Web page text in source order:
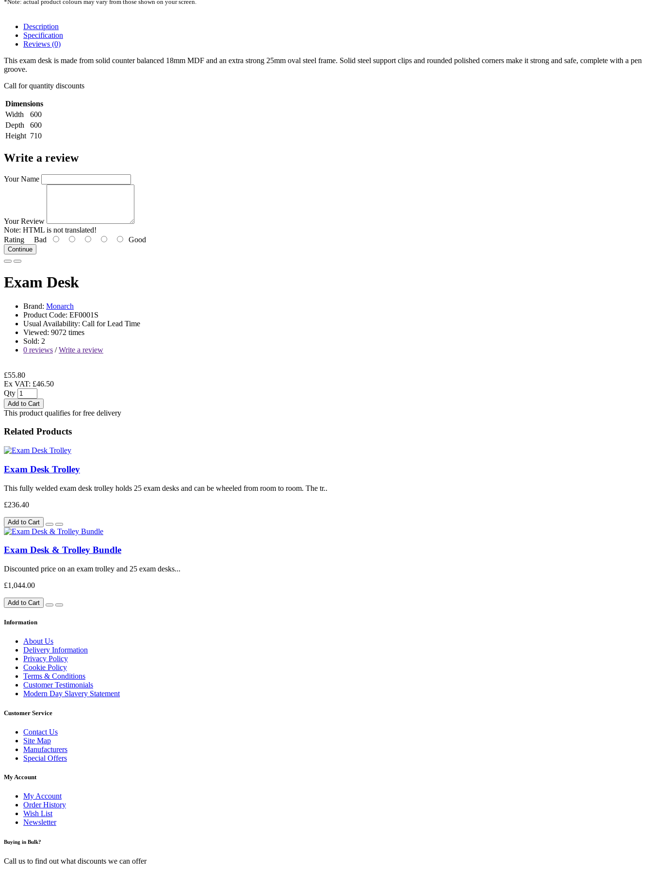
*Note: actual product colours may vary from those shown on your screen.
Description
Specification
Reviews (0)
This exam desk is made from solid counter balanced 18mm MDF and an extra strong 25mm oval steel frame. Solid steel support clips and rounded polished corners make it strong and safe, complete with a pen
groove.
Call for quantity discounts
Dimensions
Width
600
Depth
600
Height 710
Write a review
Your Name
Your Review
Note: HTML is not translated!
Rating Bad Good
Continue
Exam Desk
Brand: Monarch
Product Code: EF0001S
Usual Availability: Call for Lead Time
Viewed: 9072 times
Sold: 2
0 reviews /Write a review
£55.80
Ex VAT: £46.50
Qty
Add to Cart
This product qualifies for free delivery
Related Products
Exam Desk Trolley
This fully welded exam desk trolley holds 25 exam desks and can be wheeled from room to room. The tr..
£236.40
Add to Cart
Exam Desk & Trolley Bundle
Discounted price on an exam trolley and 25 exam desks...
£1,044.00
Add to Cart
Information
About Us
Delivery Information
Privacy Policy
Cookie Policy
Terms & Conditions
Customer Testimonials
Modern Day Slavery Statement
Customer Service
Contact Us
Site Map
Manufacturers
Special Offers
My Account
My Account
Order History
Wish List
Newsletter
Buying in Bulk?
Call us to find out what discounts we can offer